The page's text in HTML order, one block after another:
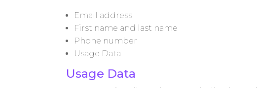
Email address
First name and last name
Phone number
Usage Data
Usage Data